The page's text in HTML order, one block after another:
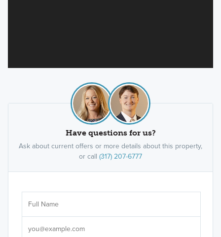
Have questions for us?
Ask about current offers or more details about this property,
or call (317) 207-6777